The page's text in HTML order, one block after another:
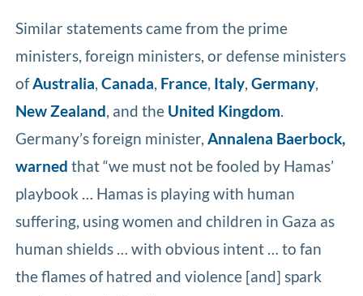
Similar statements came from the prime
ministers, foreign ministers, or defense ministers
ofAustralia,Canada, France, Italy,Germany,
New Zealand, and the United Kingdom.
Germany’s foreign minister,Annalena Baerbock,
warned that “we must not be fooled by Hamas’
playbook … Hamas is playing with human
suffering, using women and children in Gaza as
human shields … with obvious intent … to fan
the flames of hatred and violence [and] spark